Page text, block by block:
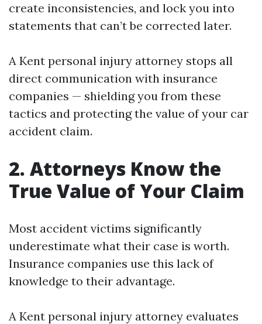
create inconsistencies, and lock you into
statements that can’t be corrected later.
A Kent personal injury attorney stops all
direct communication with insurance
companies — shielding you from these
tactics and protecting the value of your car
accident claim.
2. Attorneys Know the
True Value of Your Claim
Most accident victims significantly
underestimate what their case is worth.
Insurance companies use this lack of
knowledge to their advantage.
A Kent personal injury attorney evaluates